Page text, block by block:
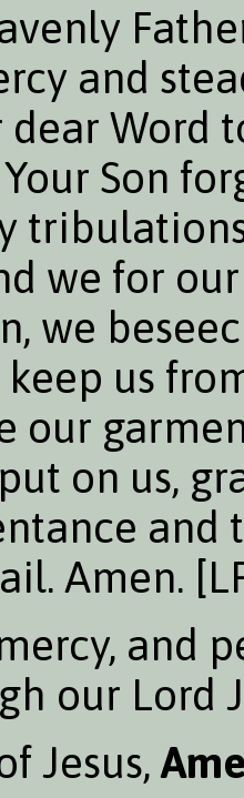
and
dear Word
Son
we for
we
us
our
on us,
and
Amen.
and
our Lord
Jesus,